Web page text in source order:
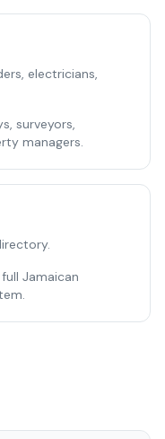
electricians,
surveyors,
managers.
Jamaican